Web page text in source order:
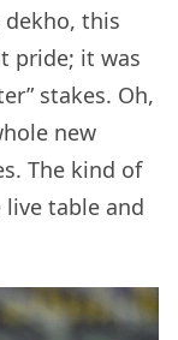
dekho, this
pride; it was
stakes. Oh,
new
The kind of
table and